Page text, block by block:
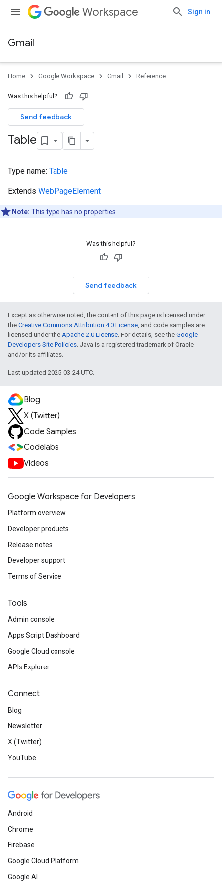
Workspace Sign in
Gmail
Home Google Workspace Gmail Reference
Was this helpful?
Send feedback
Table
Type name: Table
Extends WebPageElement
Note: This type has no properties
Was this helpful?
Send feedback
Except as otherwise noted, the content of this page is licensed under
the Creative Commons Attribution 4.0 License, and code samples are
licensed under the Apache 2.0 License. For details, see the Google
Developers Site Policies. Java is a registered trademark of Oracle
and/or its affiliates.
Last updated 2025-03-24 UTC.
Blog
X (Twitter)
Code Samples
Codelabs
Videos
Google Workspace for Developers
Platform overview
Developer products
Release notes
Developer support
Terms of Service
Tools
Admin console
Apps Script Dashboard
Google Cloud console
APIs Explorer
Connect
Blog
Newsletter
X (Twitter)
YouTube
Android
Chrome
Firebase
Google Cloud Platform
Google AI